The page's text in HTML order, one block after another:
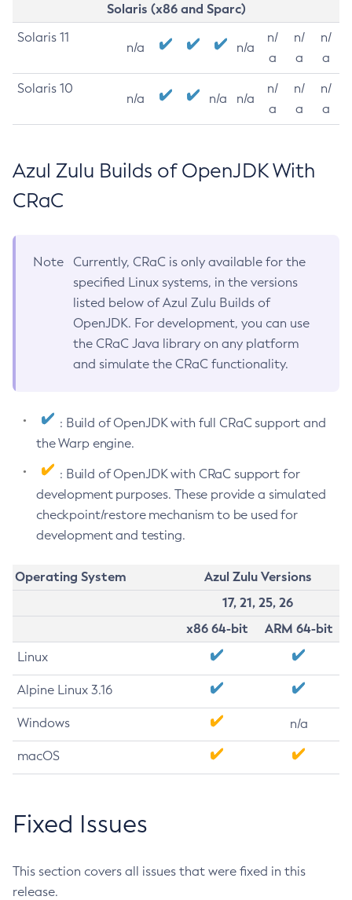
Solaris (x86 and Sparc)
Solaris 11
n/a n/a
n/
a
n/
a
n/
a
Solaris 10
n/a n/a n/a
n/
a
n/
a
n/
a
Azul Zulu Builds of OpenJDK With
CRaC
Note
Currently, CRaC is only available for the
specified Linux systems, in the versions
listed below of Azul Zulu Builds of
OpenJDK. For development, you can use
the CRaC Java library on any platform
and simulate the CRaC functionality.
: Build of OpenJDK with full CRaC support and
the Warp engine.
: Build of OpenJDK with CRaC support for
development purposes. These provide a simulated
checkpoint/restore mechanism to be used for
development and testing.
Operating System
Azul Zulu Versions
17, 21, 25, 26
x86 64-bit
ARM 64-bit
Linux
Alpine Linux 3.16
Windows n/a
macOS
Fixed Issues
This section covers all issues that were fixed in this
release.